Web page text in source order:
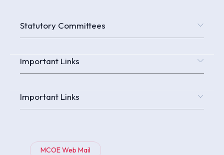
Statutory Committees
Important Links
Important Links
MCOE Web Mail